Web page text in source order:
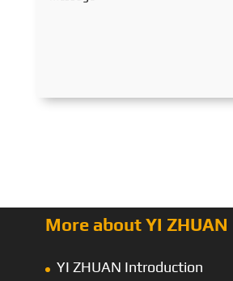
More about YI ZHUAN
YI ZHUAN Introduction